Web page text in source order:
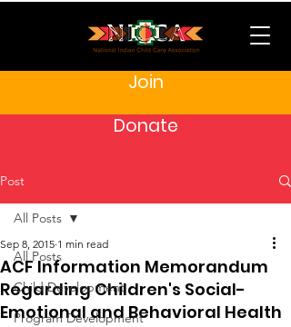
Join
Donate
Post
All Posts
Child Development
Program Development
All Posts
ACF Information Memorandum
Regarding Children's Social-
Emotional and Behavioral Health
Sep 8, 2015 1 min read